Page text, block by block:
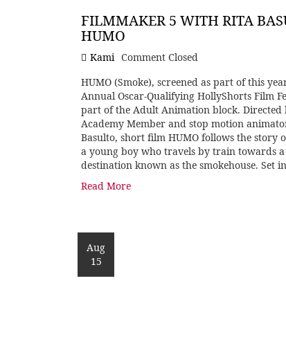
FILMMAKER 5 WITH RITA
HUMO
Kami Comment Closed
HUMO (Smoke), screened as part of this
Annual Oscar-Qualifying HollyShorts Film
part of the Adult Animation block. Directed
Academy Member and stop motion
Basulto, short film HUMO follows the story
a young boy who travels by train towards
destination known as the smokehouse. Set
Read More
Aug
15